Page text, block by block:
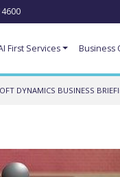
First Services Business
DYNAMICS BUSINESS